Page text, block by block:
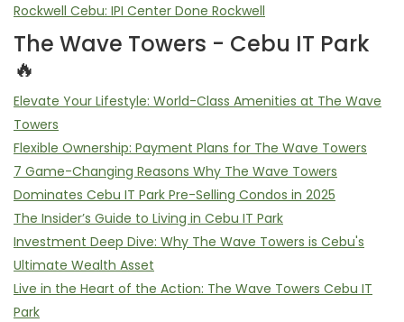
Rockwell Cebu: IPI Center Done Rockwell
The Wave Towers - Cebu IT Park
🔥
Elevate Your Lifestyle: World-Class Amenities at The Wave
Towers
Flexible Ownership: Payment Plans for The Wave Towers
7 Game-Changing Reasons Why The Wave Towers
Dominates Cebu IT Park Pre-Selling Condos in 2025
The Insider’s Guide to Living in Cebu IT Park
Investment Deep Dive: Why The Wave Towers is Cebu's
Ultimate Wealth Asset
Live in the Heart of the Action: The Wave Towers Cebu IT
Park